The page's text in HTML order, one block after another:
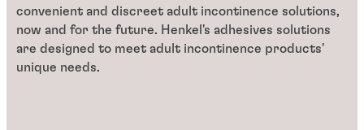
convenient and discreet adult incontinence solutions,
now and for the future. Henkel's adhesives solutions
are designed to meet adult incontinence products'
unique needs.